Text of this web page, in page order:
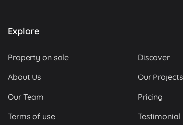
Explore
Property on sale
About Us
Our Team
Terms of use
Discover
Our Projects
Pricing
Testimonial